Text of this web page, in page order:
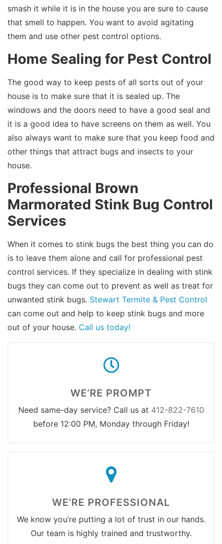
smash it while it is in the house you are sure to cause
that smell to happen. You want to avoid agitating
them and use other pest control options.
Home Sealing for Pest Control
The good way to keep pests of all sorts out of your
house is to make sure that it is sealed up. The
windows and the doors need to have a good seal and
it is a good idea to have screens on them as well. You
also always want to make sure that you keep food and
other things that attract bugs and insects to your
house.
Professional Brown
Marmorated Stink Bug Control
Services
When it comes to stink bugs the best thing you can do
is to leave them alone and call for professional pest
control services. If they specialize in dealing with stink
bugs they can come out to prevent as well as treat for
unwanted stink bugs. Stewart Termite & Pest Control
can come out and help to keep stink bugs and more
out of your house. Call us today!
WE’RE PROMPT
Need same-day service? Call us at 412-822-7610
before 12:00 PM, Monday through Friday!
WE’RE PROFESSIONAL
We know you’re putting a lot of trust in our hands.
Our team is highly trained and trustworthy.